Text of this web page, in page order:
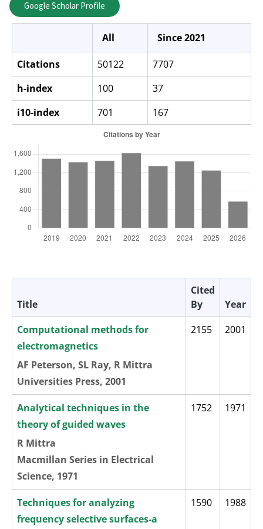
Google Scholar Profile
All Since 2021
Citations 50122
7707
h-index
100
37
i10-index
701 167
Title
Cited
By
Year
Computational methods for
electromagnetics
AF Peterson, SL Ray, R Mittra
Universities Press, 2001
2155 2001
Analytical techniques in the
theory of guided waves
R Mittra
Macmillan Series in Electrical
Science, 1971
1752 1971
Techniques for analyzing
frequency selective surfaces-a
1590 1988